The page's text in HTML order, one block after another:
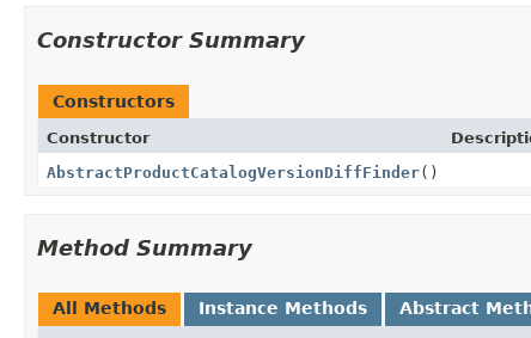
Constructor Summary
Constructors
Constructor
AbstractProductCatalogVersionDiffFinder()
Method Summary
All Methods Instance Methods Abstract